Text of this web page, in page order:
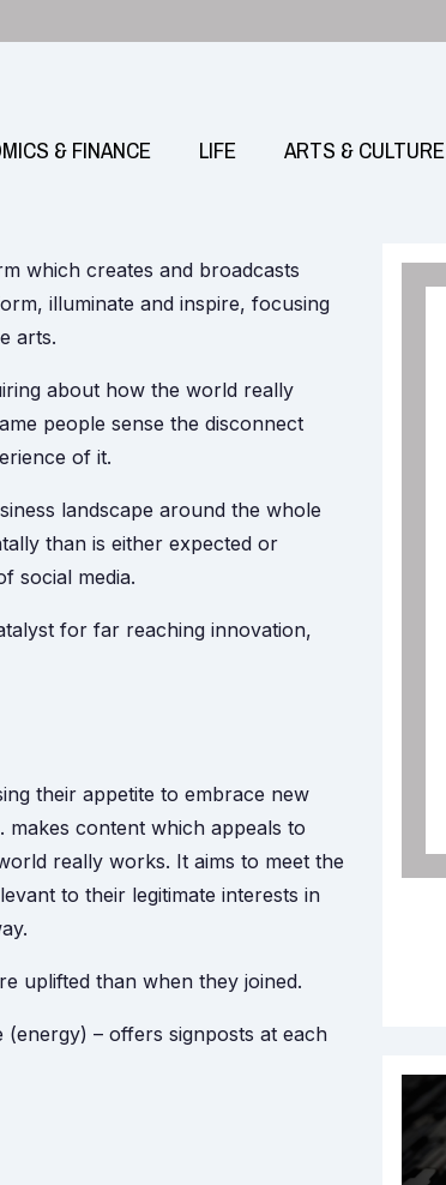
& FINANCE LIFE ARTS & CULTURE
which creates and broadcasts
illuminate and inspire, focusing
arts.
about how the world really
people sense the disconnect
of it.
landscape around the whole
than is either expected or
social media.
for far reaching innovation,
their appetite to embrace new
content which appeals to
really works. It aims to meet the
to their legitimate interests in
uplifted than when they joined.
– offers signposts at each